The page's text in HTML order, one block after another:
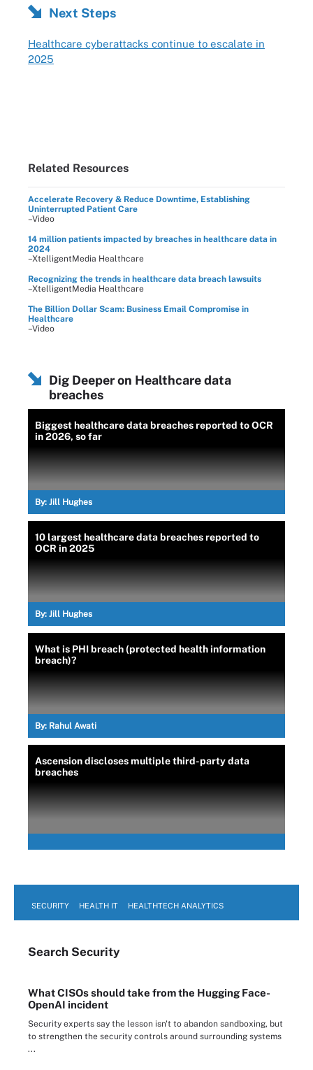
Next Steps
Healthcare cyberattacks continue to escalate in
2025
Related Resources
Accelerate Recovery & Reduce Downtime, Establishing
Uninterrupted Patient Care
–Video
14 million patients impacted by breaches in healthcare data in
2024
–XtelligentMedia Healthcare
Recognizing the trends in healthcare data breach lawsuits
–XtelligentMedia Healthcare
The Billion Dollar Scam: Business Email Compromise in
Healthcare
–Video
Dig Deeper on Healthcare data
breaches
Biggest healthcare data breaches reported to OCR
in 2026, so far
By: Jill Hughes
10 largest healthcare data breaches reported to
OCR in 2025
By: Jill Hughes
What is PHI breach (protected health information
breach)?
By: Rahul Awati
Ascension discloses multiple third-party data
breaches
SECURITY HEALTH IT HEALTHTECH ANALYTICS
Search Security
What CISOs should take from the Hugging Face-
OpenAI incident
Security experts say the lesson isn't to abandon sandboxing, but
to strengthen the security controls around surrounding systems
...